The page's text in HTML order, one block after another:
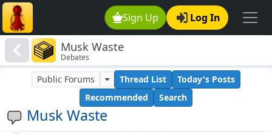
Sign Up Log In
Musk Waste
Debates
Musk Waste
Public Forums Thread List
Today's Posts
Recommended
Search